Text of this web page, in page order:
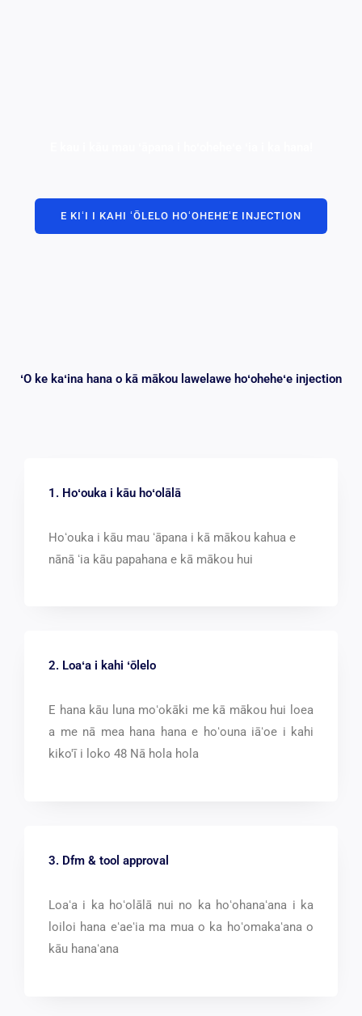
E KIʻI I KAHI ʻŌLELO HOʻOHEHEʻE INJECTION
ʻO ke kaʻina hana o kā mākou lawelawe hoʻoheheʻe injection
1. Hoʻouka i kāu hoʻolālā
Hoʻouka i kāu mau ʻāpana i kā mākou kahua e
nānā ʻia kāu papahana e kā mākou hui
2. Loaʻa i kahi ʻōlelo
E hana kāu luna moʻokāki me kā mākou hui loea
a me nā mea hana hana e hoʻouna iāʻoe i kahi
kiko'ī i loko 48 Nā hola hola
3. Dfm & tool approval
Loaʻa i ka hoʻolālā nui no ka hoʻohanaʻana i ka
loiloi hana eʻaeʻia ma mua o ka hoʻomakaʻana o
kāu hanaʻana